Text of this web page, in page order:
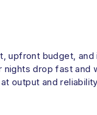
budget, and
drop fast and
output and